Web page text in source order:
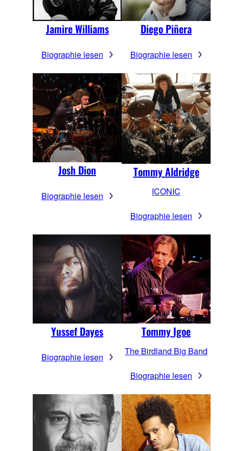
Jamire Williams
Biographie lesen
Diego Piñera
Biographie lesen
Josh Dion
Biographie lesen
Tommy Aldridge
ICONIC
Biographie lesen
Yussef Dayes
Biographie lesen
Tommy Igoe
The Birdland Big Band
Biographie lesen